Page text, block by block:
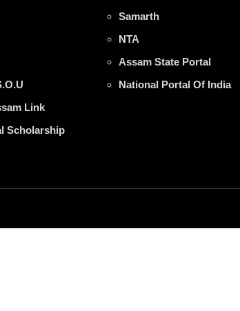
Link
Scholarship
Samarth
NTA
Assam State Portal
National Portal Of India